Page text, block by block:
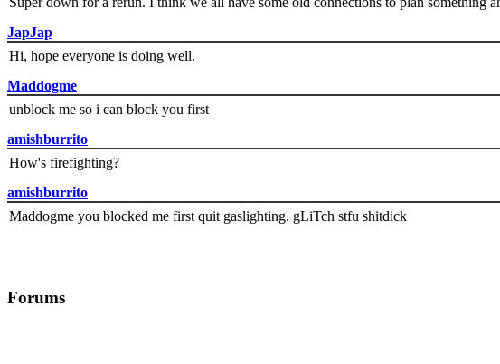
JapJap
Hi, hope everyone is doing well.
Maddogme
unblock me so i can block you first
amishburrito
How's firefighting?
amishburrito
Maddogme you blocked me first quit gaslighting. gLiTch stfu shitdick
Forums